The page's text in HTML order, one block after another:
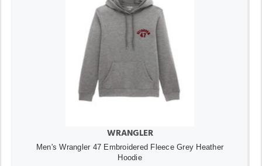
WRANGLER
Men's Wrangler 47 Embroidered Fleece Grey Heather
Hoodie